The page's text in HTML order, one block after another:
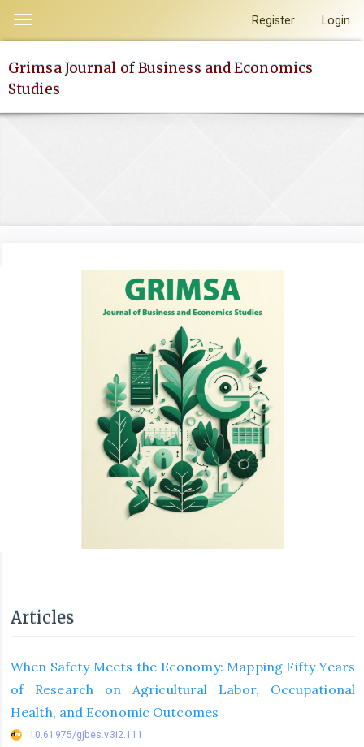
page
content
Main
Toggle
navigation
Register Login
Grimsa Journal of Business and Economics
Studies
Articles
When Safety Meets the Economy: Mapping Fifty Years
of Research on Agricultural Labor, Occupational
Health, and Economic Outcomes
10.61975/gjbes.v3i2.111